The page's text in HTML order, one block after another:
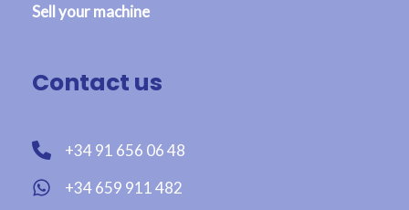
Sell your machine
Contact us
+34 91 656 06 48
+34 659 911 482